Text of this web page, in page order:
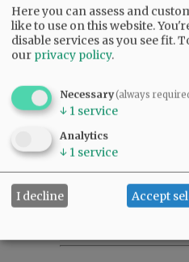
Friends of Oregon are actually not our
funding and political influence to try
like Chatanika Farms and their efforts
not do as they wish.
10:43 pm - Mon, September 28 2020
READ THE
|SPORTS|
Here you can assess and
like to use on this website.
disable services as you see fit.
our privacy policy.
Necessary(always
↓ 1 service
Analytics
↓ 1 service
I decline Accept